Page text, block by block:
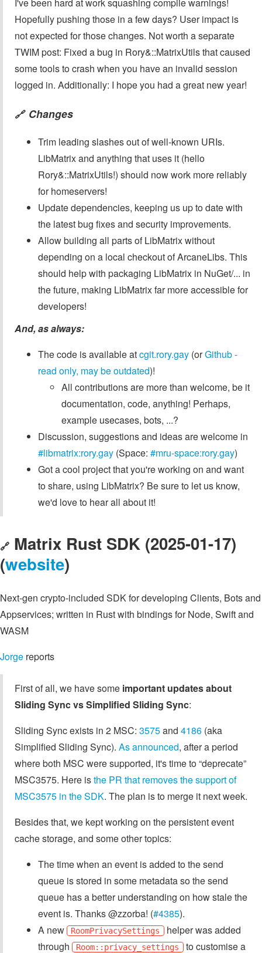
I've been hard at work squashing compile warnings!
Hopefully pushing those in a few days? User impact is
not expected for those changes. Not worth a separate
TWIM post: Fixed a bug in Rory&::MatrixUtils that caused
some tools to crash when you have an invalid session
logged in. Additionally: I hope you had a great new year!
🔗 Changes
Trim leading slashes out of well-known URIs.
LibMatrix and anything that uses it (hello
Rory&::MatrixUtils!) should now work more reliably
for homeservers!
Update dependencies, keeping us up to date with
the latest bug fixes and security improvements.
Allow building all parts of LibMatrix without
depending on a local checkout of ArcaneLibs. This
should help with packaging LibMatrix in NuGet/... in
the future, making LibMatrix far more accessible for
developers!
And, as always:
The code is available atcgit.rory.gay (orGithub -
read only, may be outdated)!
All contributions are more than welcome, be it
documentation, code, anything! Perhaps,
example usecases, bots, ...?
Discussion, suggestions and ideas are welcome in
#libmatrix:rory.gay (Space: #mru-space:rory.gay)
Got a cool project that you're working on and want
to share, using LibMatrix? Be sure to let us know,
we'd love to hear all about it!
🔗 Matrix Rust SDK (2025-01-17)
(website)
Next-gen crypto-included SDK for developing Clients, Bots and
Appservices; written in Rust with bindings for Node, Swift and
WASM
Jorge reports
First of all, we have some important updates about
Sliding Sync vs Simplified Sliding Sync:
Sliding Sync exists in 2 MSC: 3575and 4186 (aka
Simplified Sliding Sync). As announced, after a period
where both MSC were supported, it's time to “deprecate”
MSC3575. Here isthe PR that removes the support of
MSC3575 in the SDK. The plan is to merge it next week.
Besides that, we kept working on the persistent event
cache storage, and some other topics:
The time when an event is added to the send
queue is stored in some metadata so the send
queue has a better understanding on how stale the
event is. Thanks @zzorba! (#4385).
A new
RoomPrivacySettings helper was added
through
Room::privacy_settings to customise a